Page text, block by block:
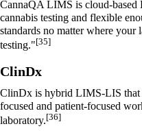
CannaQA LIMS is cloud-
cannabis testing and flexible
standards no matter where
testing."[35]
ClinDx
ClinDx is hybrid LIMS-LIS
focused and patient-focused
laboratory.[36]